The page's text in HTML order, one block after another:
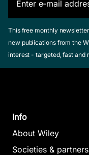
This free monthly
new publications from the
interest - targeted, fast and
Info
About Wiley
Societies & partners